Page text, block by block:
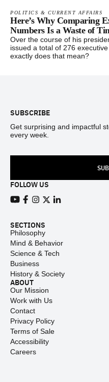
POLITICS & CURRENT AFFAIRS
Here’s Why Comparing
Numbers Is a Waste of
Over the course of his
issued a total of 276
exactly does that mean?
SUBSCRIBE
Get surprising and impactful
every week.
FOLLOW US
SECTIONS
Philosophy
Mind & Behavior
Science & Tech
Business
History & Society
ABOUT
Our Mission
Work with Us
Contact
Privacy Policy
Terms of Sale
Accessibility
Careers